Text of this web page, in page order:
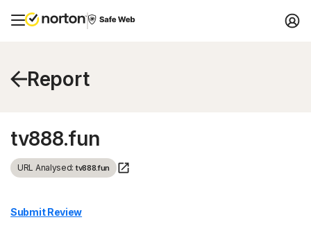
Report
tv888.fun
URL Analysed:tv888.fun
Submit Review